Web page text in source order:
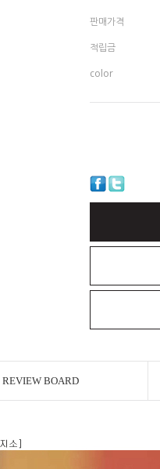
판매가격
적립금
color
REVIEW BOARD